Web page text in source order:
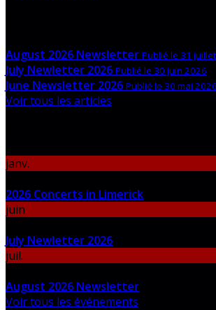
August 2026 Newsletter Publié le 31
July Newletter 2026 Publié le 30 juin 2026
June Newsletter 2026 Publié le 30 mai 2026
Voir tous les articles
janv.
2026 Concerts in Limerick
juin
July Newletter 2026
juil.
August 2026 Newsletter
Voir tous les événements